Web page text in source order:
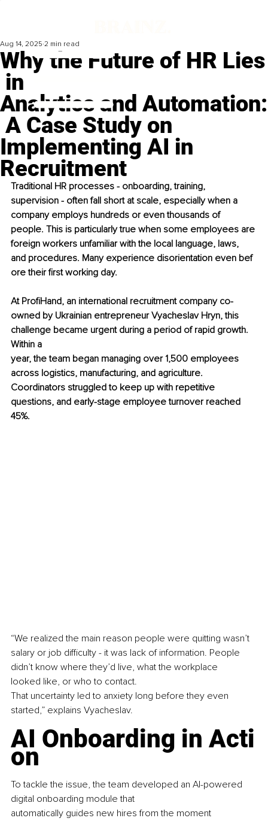
Why the Future of HR Lies
in
Analytics and Automation:
A Case Study on
Implementing AI in
Recruitment
Aug 14, 2025 2 min read
Traditional HR processes - onboarding, training,
supervision - often fall short at scale, especially when a
company employs hundreds or even thousands of
people. This is particularly true when some employees are
foreign workers unfamiliar with the local language, laws,
and procedures. Many experience disorientation even bef
ore their first working day.
At ProfiHand, an international recruitment company co-
owned by Ukrainian entrepreneur Vyacheslav Hryn, this
challenge became urgent during a period of rapid growth.
Within a
year, the team began managing over 1,500 employees
across logistics, manufacturing, and agriculture.
Coordinators struggled to keep up with repetitive
questions, and early-stage employee turnover reached
45%.
“We realized the main reason people were quitting wasn’t
salary or job difficulty - it was lack of information. People
didn’t know where they’d live, what the workplace
looked like, or who to contact.
That uncertainty led to anxiety long before they even
started,” explains Vyacheslav.
AI Onboarding in Acti
on
To tackle the issue, the team developed an AI-powered
digital onboarding module that
automatically guides new hires from the moment